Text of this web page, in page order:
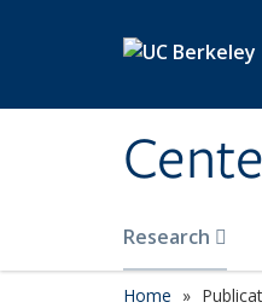
Research
Home